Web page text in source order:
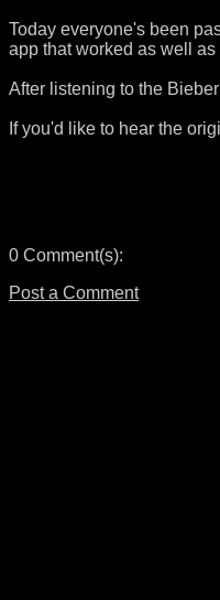
Today everyone's been
app that worked as well as
After listening to the
If you'd like to hear the
0 Comment(s):
Post a Comment